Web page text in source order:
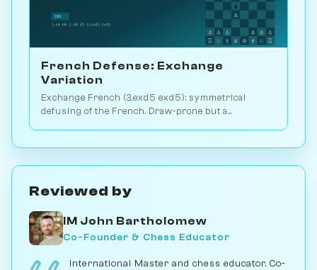
French Defense: Exchange
Variation
Exchange French (3.exd5 exd5): symmetrical
defusing of the French. Draw-prone but a
Reviewed by
IM John Bartholomew
Co-Founder & Chess Educator
International Master and chess educator. Co-